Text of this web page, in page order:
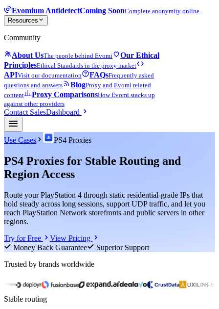
Evomium AntidetectComing SoonComplete anonymity online.
Resources
Community
About UsThe people behind Evomi
Our Ethical
PrinciplesEthical Standards in the proxy market
APIVisit our documentation FAQsFrequently asked
questions and answers
BlogProxy and Evomi related
content
Proxy ComparisonsHow Evomi stacks up
against other providers
Contact SalesDashboard
Use Cases PS4 Proxies
PS4 Proxies for Stable Routing and
Region Access
Route your PlayStation 4 through static residential-grade IPs that
hold steady across long sessions, support UDP traffic, and let you
reach PlayStation Network storefronts and public servers in other
regions.
Try for Free
View Pricing
Money Back Guarantee
Superior Support
Trusted by brands worldwide
Stable routing